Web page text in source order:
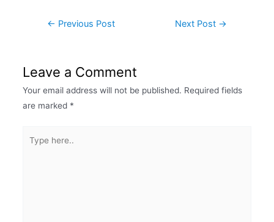
← Previous Post Next Post →
Leave a Comment
Your email address will not be published. Required fields
are marked *